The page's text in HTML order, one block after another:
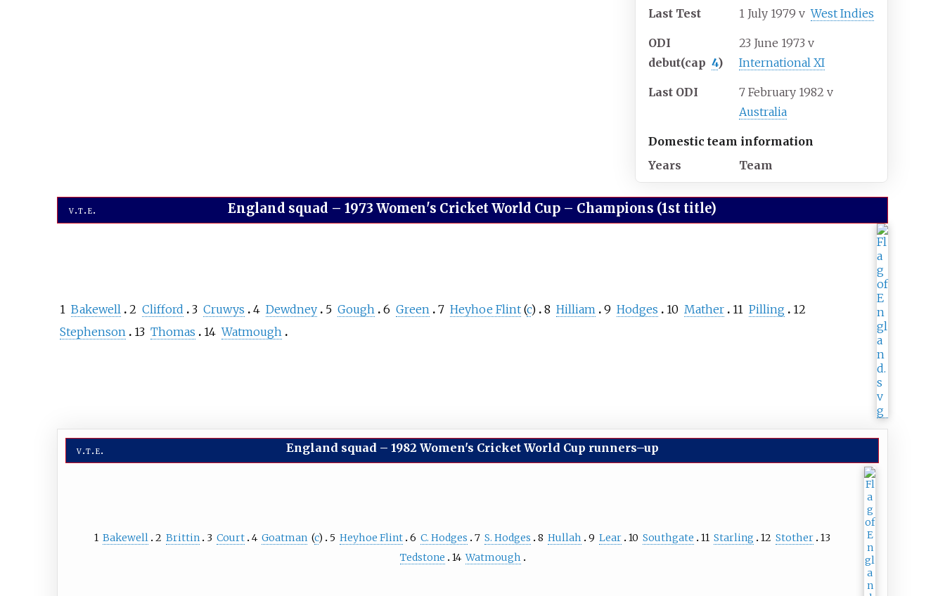
Last Test 1 July 1979 v West Indies
ODI
debut(cap 4)
23 June 1973 v
International XI
Last ODI 7 February 1982 v
Australia
Domestic team information
Years
Team
v t e England squad –1973 Women's Cricket World Cup – Champions (1st title)
1 Bakewell 2 Clifford 3 Cruwys 4 Dewdney 5 Gough 6 Green 7 Heyhoe Flint(c) 8 Hilliam 9 Hodges 10 Mather 11 Pilling
12
Stephenson
13 Thomas 14 Watmough
v t e England squad – 1982 Women's Cricket World Cup runners–up
1 Bakewell 2 Brittin 3 Court 4 Goatman (c) 5 Heyhoe Flint 6 C. Hodges 7 S. Hodges 8 Hullah 9 Lear 10 Southgate 11 Starling 12 Stother 13
Tedstone
14 Watmough